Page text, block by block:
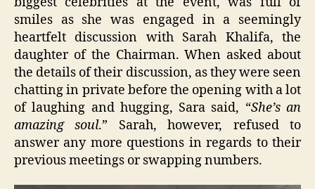
smiles as she was engaged in a seemingly
heartfelt discussion with Sarah Khalifa, the
daughter of the Chairman. When asked about
the details of their discussion, as they were seen
chatting in private before the opening with a lot
of laughing and hugging, Sara said, “She’s an
amazing soul.” Sarah, however, refused to
answer any more questions in regards to their
previous meetings or swapping numbers.